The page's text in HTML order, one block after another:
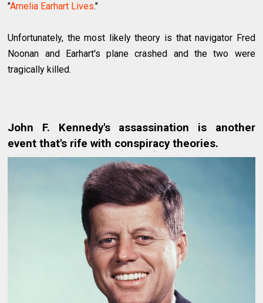
"Amelia Earhart Lives."
Unfortunately, the most likely theory is that navigator Fred
Noonan and Earhart's plane crashed and the two were
tragically killed.
John F. Kennedy's assassination is another
event that's rife with conspiracy theories.